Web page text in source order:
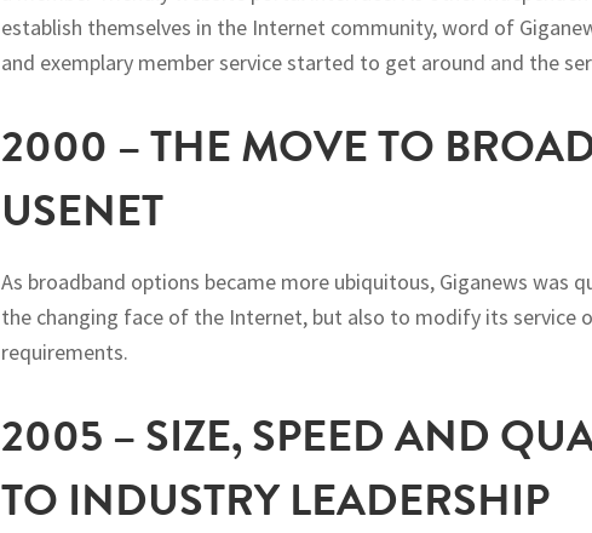
establish themselves in the Internet community, word of
and exemplary member service started to get around and the
2000 – THE MOVE TO
USENET
As broadband options became more ubiquitous, Giganews was
the changing face of the Internet, but also to modify its service
requirements.
2005 – SIZE, SPEED AND
TO INDUSTRY LEADERSHIP